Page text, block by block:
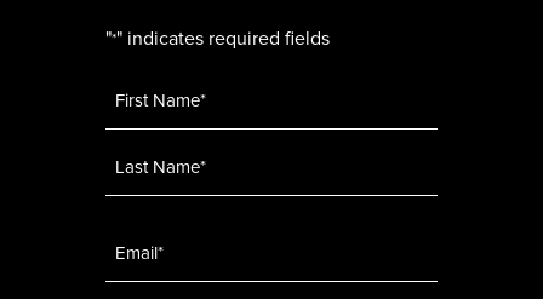
"*" indicates required fields